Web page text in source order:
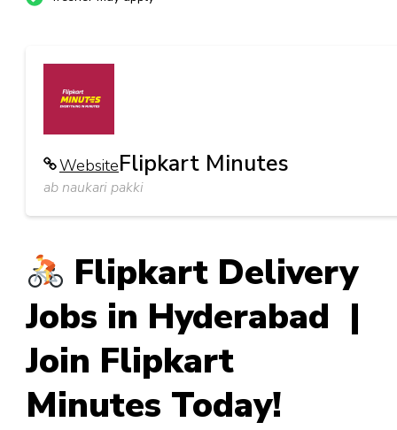
WebsiteFlipkart Minutes
ab naukari pakki
Flipkart Delivery
Jobs in Hyderabad |
Join Flipkart
Minutes Today!